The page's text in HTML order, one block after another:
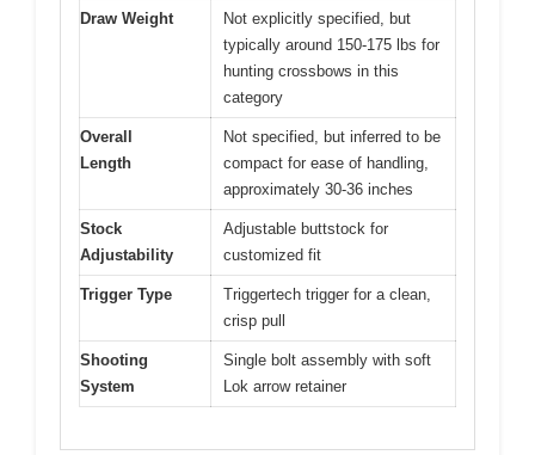
Draw Weight
Not explicitly specified, but
typically around 150-175 lbs for
hunting crossbows in this
category
Overall
Length
Not specified, but inferred to be
compact for ease of handling,
approximately 30-36 inches
Stock
Adjustability
Adjustable buttstock for
customized fit
Trigger Type
Triggertech trigger for a clean,
crisp pull
Shooting
System
Single bolt assembly with soft
Lok arrow retainer